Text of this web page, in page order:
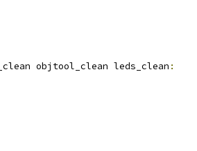
objtool_clean leds_clean :